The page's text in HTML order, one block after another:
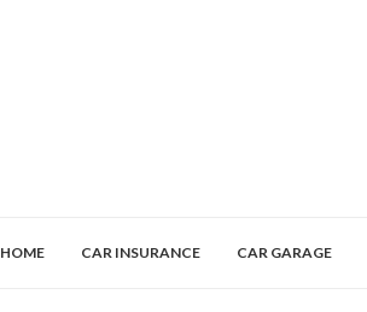
HOME CAR INSURANCE CAR GARAGE